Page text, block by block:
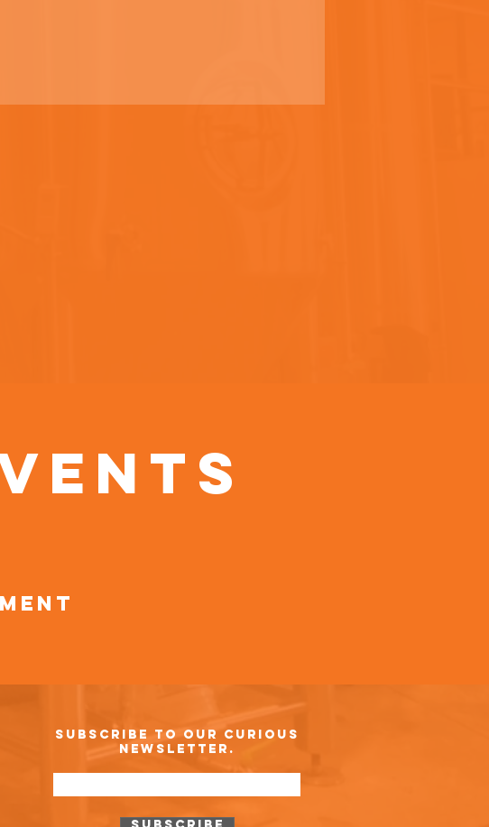
Subscribe to our curious
newsletter.